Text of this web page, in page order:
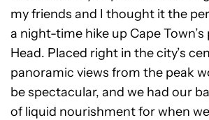
my friends and I thought it the
a night-time hike up Cape Town’s
Head. Placed right in the city’s
panoramic views from the peak
be spectacular, and we had our
of liquid nourishment for when